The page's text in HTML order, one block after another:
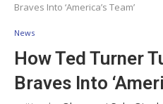
Braves Into ‘America’s Team’
News
How Ted Turner
Braves Into